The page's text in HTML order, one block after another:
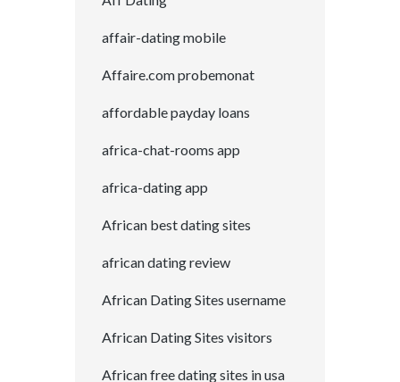
affair-dating mobile
Affaire.com probemonat
affordable payday loans
africa-chat-rooms app
africa-dating app
African best dating sites
african dating review
African Dating Sites username
African Dating Sites visitors
African free dating sites in usa